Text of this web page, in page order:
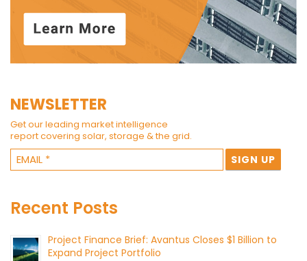
NEWSLETTER
Get our leading market intelligence
report covering solar, storage & the grid.
Recent Posts
Project Finance Brief: Avantus Closes $1 Billion to
Expand Project Portfolio